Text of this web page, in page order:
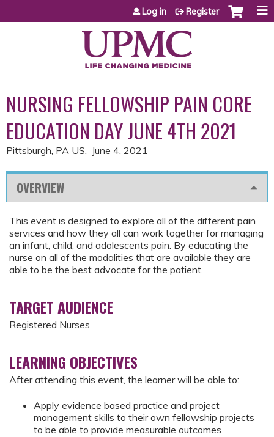
Jump to content
Log in Register
NURSING FELLOWSHIP PAIN CORE
EDUCATION DAY JUNE 4TH 2021
Pittsburgh, PA US June 4, 2021
OVERVIEW
This event is designed to explore all of the different pain
services and how they all can work together for managing
an infant, child, and adolescents pain. By educating the
nurse on all of the modalities that are available they are
able to be the best advocate for the patient.
TARGET AUDIENCE
Registered Nurses
LEARNING OBJECTIVES
After attending this event, the learner will be able to:
Apply evidence based practice and project
management skills to their own fellowship projects
to be able to provide measurable outcomes